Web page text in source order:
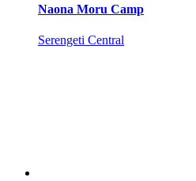
Naona Moru Camp
Serengeti Central